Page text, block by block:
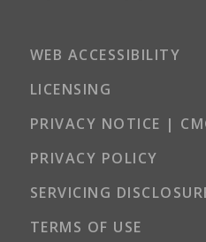
WEB ACCESSIBILITY
LICENSING
PRIVACY NOTICE |
PRIVACY POLICY
SERVICING
TERMS OF USE